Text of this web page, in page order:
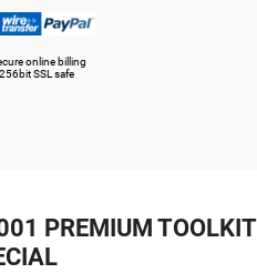
online billing
SSL safe
PREMIUM TOOLKIT